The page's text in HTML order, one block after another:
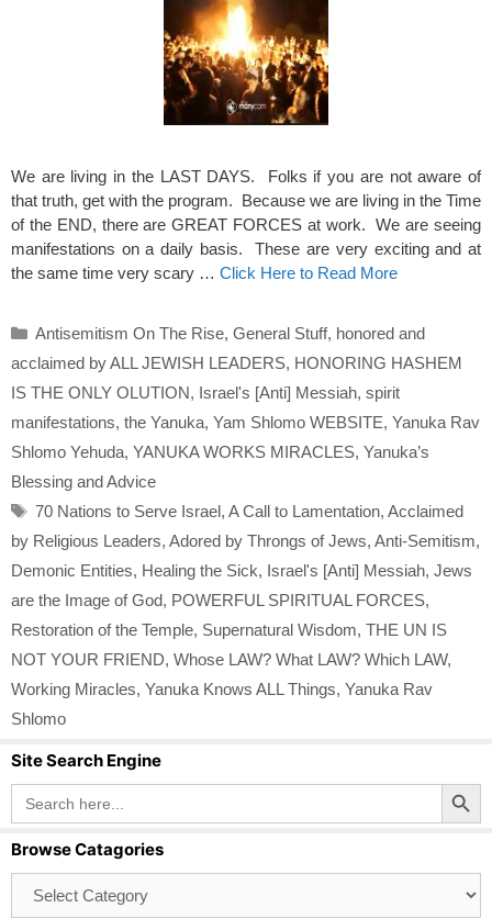
We are living in the LAST DAYS. Folks if you are not aware of
that truth, get with the program. Because we are living in the Time
of the END, there are GREAT FORCES at work. We are seeing
manifestations on a daily basis. These are very exciting and at
the same time very scary … Click Here to Read More
Categories
Antisemitism On The Rise, General Stuff, honored and
acclaimed by ALL JEWISH LEADERS, HONORING HASHEM
IS THE ONLY OLUTION, Israel's [Anti] Messiah, spirit
manifestations, the Yanuka, Yam Shlomo WEBSITE, Yanuka Rav
Shlomo Yehuda, YANUKA WORKS MIRACLES, Yanuka’s
Blessing and Advice
Tags
70 Nations to Serve Israel, A Call to Lamentation, Acclaimed
by Religious Leaders, Adored by Throngs of Jews, Anti-Semitism,
Demonic Entities, Healing the Sick, Israel's [Anti] Messiah, Jews
are the Image of God, POWERFUL SPIRITUAL FORCES,
Restoration of the Temple, Supernatural Wisdom, THE UN IS
NOT YOUR FRIEND, Whose LAW? What LAW? Which LAW,
Working Miracles, Yanuka Knows ALL Things, Yanuka Rav
Shlomo
Site Search Engine
Search
for:
Search Button
Browse Catagories
Catagories